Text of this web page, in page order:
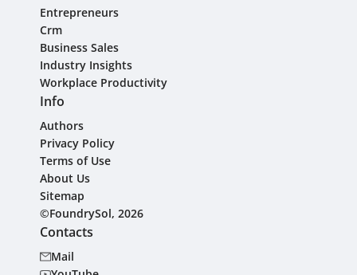
Entrepreneurs
Crm
Business Sales
Industry Insights
Workplace Productivity
Info
Authors
Privacy Policy
Terms of Use
About Us
Sitemap
©FoundrySol, 2026
Contacts
Mail